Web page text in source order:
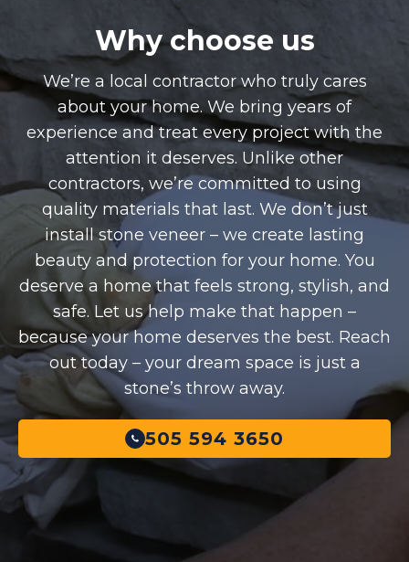
Why choose us
We’re a local contractor who truly cares
about your home. We bring years of
experience and treat every project with the
attention it deserves. Unlike other
contractors, we’re committed to using
quality materials that last. We don’t just
install stone veneer – we create lasting
beauty and protection for your home. You
deserve a home that feels strong, stylish, and
safe. Let us help make that happen –
because your home deserves the best. Reach
out today – your dream space is just a
stone’s throw away.
505 594 3650